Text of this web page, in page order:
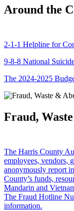
Around the
2-1-1 Helpline for
9-8-8 National
The 2024-2025
Fraud,
The Harris County
employees, vendors,
anonymously report
County’s funds,
Mandarin and
The Fraud Hotline
information.